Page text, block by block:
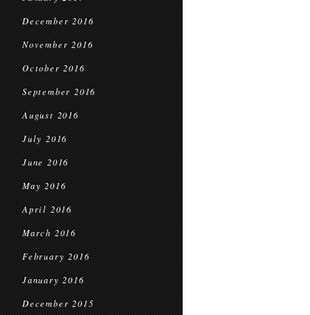
December 2016
November 2016
October 2016
September 2016
August 2016
July 2016
June 2016
May 2016
April 2016
March 2016
February 2016
January 2016
December 2015